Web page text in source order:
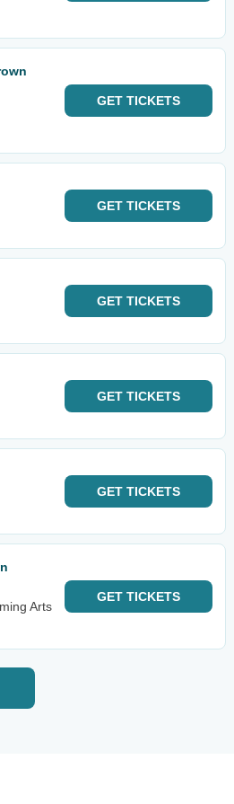
GET TICKETS
GET TICKETS
GET TICKETS
GET TICKETS
GET TICKETS
Arts
GET TICKETS